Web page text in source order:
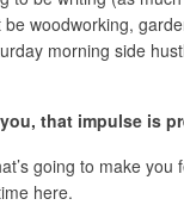
woodworking,
morning side
that impulse is
going to make
here.